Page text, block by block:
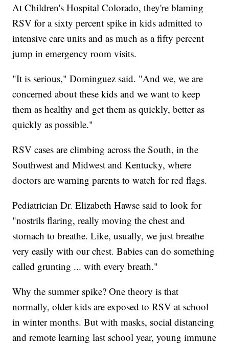
At Children's Hospital Colorado, they're blaming
RSV for a sixty percent spike in kids admitted to
intensive care units and as much as a fifty percent
jump in emergency room visits.
"It is serious," Dominguez said. "And we, we are
concerned about these kids and we want to keep
them as healthy and get them as quickly, better as
quickly as possible."
RSV cases are climbing across the South, in the
Southwest and Midwest and Kentucky, where
doctors are warning parents to watch for red flags.
Pediatrician Dr. Elizabeth Hawse said to look for
"nostrils flaring, really moving the chest and
stomach to breathe. Like, usually, we just breathe
very easily with our chest. Babies can do something
called grunting ... with every breath."
Why the summer spike? One theory is that
normally, older kids are exposed to RSV at school
in winter months. But with masks, social distancing
and remote learning last school year, young immune